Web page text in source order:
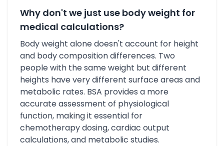
Why don't we just use body weight for
medical calculations?
Body weight alone doesn't account for height
and body composition differences. Two
people with the same weight but different
heights have very different surface areas and
metabolic rates. BSA provides a more
accurate assessment of physiological
function, making it essential for
chemotherapy dosing, cardiac output
calculations, and metabolic studies.